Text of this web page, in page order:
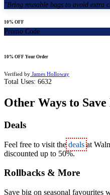
"Bring reusable bags to avoid extra
10% OFF
Promo Code
10% OFF Your Order
Verified by James Holloway
Total Uses: 6632
Other Ways to
Deals
Feel free to visit thedeals at
discounted up to 50%.
Rollbacks & More
Save big on seasonal favourites